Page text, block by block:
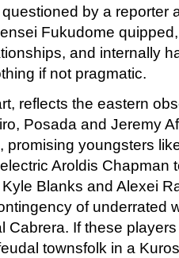
by a reporter
Fukudome
and internally
if not pragmatic.
reflects the eastern
Posada and Jeremy
promising youngsters
Aroldis Chapman
Blanks and Alexei
of underrated
Cabrera. If these
townsfolk in a